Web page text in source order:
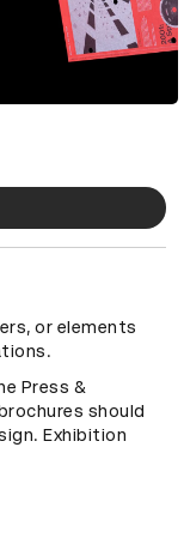
or elements
Press &
should
Exhibition